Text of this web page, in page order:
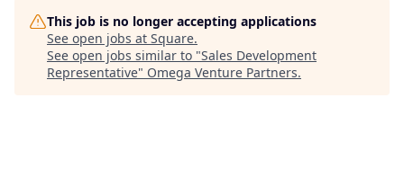
This job is no longer accepting applications
See open jobs at Square.
See open jobs similar to "Sales Development
Representative" Omega Venture Partners.